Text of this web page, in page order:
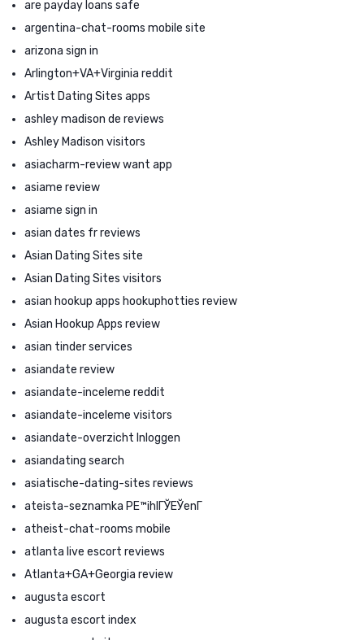
are payday loans safe
argentina-chat-rooms mobile site
arizona sign in
Arlington+VA+Virginia reddit
Artist Dating Sites apps
ashley madison de reviews
Ashley Madison visitors
asiacharm-review want app
asiame review
asiame sign in
asian dates fr reviews
Asian Dating Sites site
Asian Dating Sites visitors
asian hookup apps hookuphotties review
Asian Hookup Apps review
asian tinder services
asiandate review
asiandate-inceleme reddit
asiandate-inceleme visitors
asiandate-overzicht Inloggen
asiandating search
asiatische-dating-sites reviews
ateista-seznamka PЕ™ihlГЎЕЎenГ­
atheist-chat-rooms mobile
atlanta live escort reviews
Atlanta+GA+Georgia review
augusta escort
augusta escort index